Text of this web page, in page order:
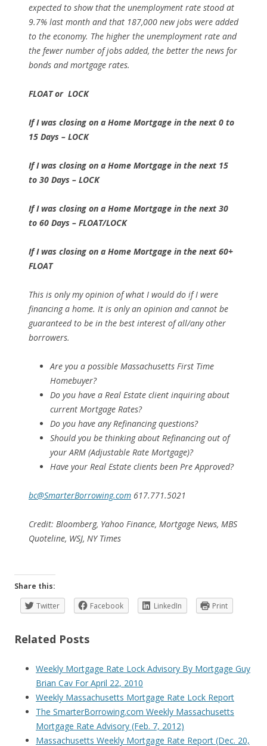
expected to show that the unemployment rate stood at
9.7% last month and that 187,000 new jobs were added
to the economy. The higher the unemployment rate and
the fewer number of jobs added, the better the news for
bonds and mortgage rates.
FLOAT or LOCK
If I was closing on a Home Mortgage in the next 0 to
15 Days – LOCK
If I was closing on a Home Mortgage in the next 15
to 30 Days – LOCK
If I was closing on a Home Mortgage in the next 30
to 60 Days – FLOAT/LOCK
If I was closing on a Home Mortgage in the next 60+
FLOAT
This is only my opinion of what I would do if I were
financing a home. It is only an opinion and cannot be
guaranteed to be in the best interest of all/any other
borrowers.
Are you a possible Massachusetts First Time
Homebuyer?
Do you have a Real Estate client inquiring about
current Mortgage Rates?
Do you have any Refinancing questions?
Should you be thinking about Refinancing out of
your ARM (Adjustable Rate Mortgage)?
Have your Real Estate clients been Pre Approved?
bc@SmarterBorrowing.com 617.771.5021
Credit: Bloomberg, Yahoo Finance, Mortgage News, MBS
Quoteline, WSJ, NY Times
Share this:
Twitter
Facebook LinkedIn Print
Related Posts
Weekly Mortgage Rate Lock Advisory By Mortgage Guy
Brian Cav For April 22, 2010
Weekly Massachusetts Mortgage Rate Lock Report
The SmarterBorrowing.com Weekly Massachusetts
Mortgage Rate Advisory (Feb. 7, 2012)
Massachusetts Weekly Mortgage Rate Report (Dec. 20,